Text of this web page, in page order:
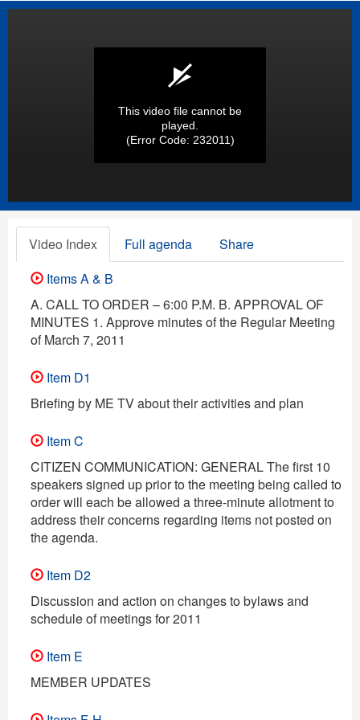
This video file cannot be
played.
(Error Code: 232011)
Video Index Full agenda
Share
Items A & B
A. CALL TO ORDER – 6:00 P.M. B. APPROVAL OF
MINUTES 1. Approve minutes of the Regular Meeting
of March 7, 2011
Item D1
Briefing by ME TV about their activities and plan
Item C
CITIZEN COMMUNICATION: GENERAL The first 10
speakers signed up prior to the meeting being called to
order will each be allowed a three-minute allotment to
address their concerns regarding items not posted on
the agenda.
Item D2
Discussion and action on changes to bylaws and
schedule of meetings for 2011
Item E
MEMBER UPDATES